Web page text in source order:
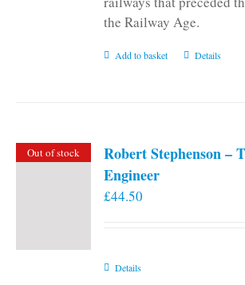
the Railway Age.
Add to basket Details
Out of stock
Robert Stephenson –
Engineer
£44.50
Details